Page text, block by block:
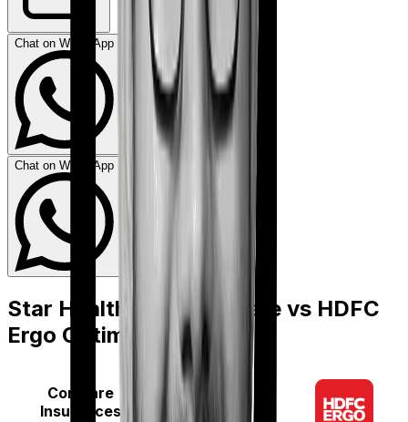
Chat on WhatsApp
Chat on WhatsApp
Star Health Diabetes Safe vs HDFC
Ergo Optima Secure
Compare
Insurances